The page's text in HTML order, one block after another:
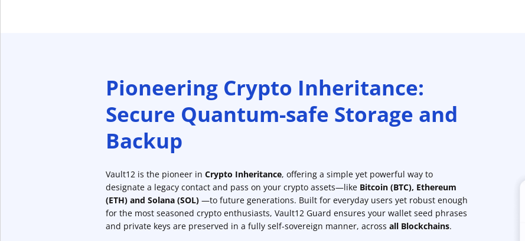
Pioneering Crypto Inheritance:
Secure Quantum-safe Storage and
Backup
Vault12 is the pioneer in Crypto Inheritance, offering a simple yet powerful way to
designate a legacy contact and pass on your crypto assets—like Bitcoin (BTC), Ethereum
(ETH) and Solana (SOL) —to future generations. Built for everyday users yet robust enough
for the most seasoned crypto enthusiasts, Vault12 Guard ensures your wallet seed phrases
and private keys are preserved in a fully self-sovereign manner, across all Blockchains.